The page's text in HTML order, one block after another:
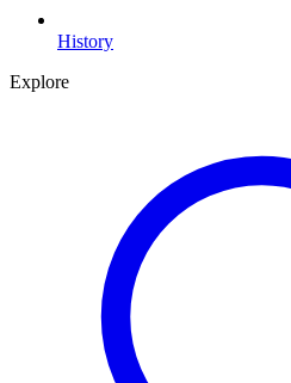
History
Explore